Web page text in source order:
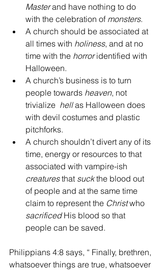
Master and have nothing to do
with the celebration of monsters.
A church should be associated at
all times with holiness, and at no
time with the horror identified with
Halloween.
A church’s business is to turn
people towards heaven, not
trivialize hell as Halloween does
with devil costumes and plastic
pitchforks.
A church shouldn’t divert any of its
time, energy or resources to that
associated with vampire-ish
creatures that suck the blood out
of people and at the same time
claim to represent the Christ who
sacrificed His blood so that
people can be saved.
Philippians 4:8 says, “ Finally, brethren,
whatsoever things are true, whatsoever